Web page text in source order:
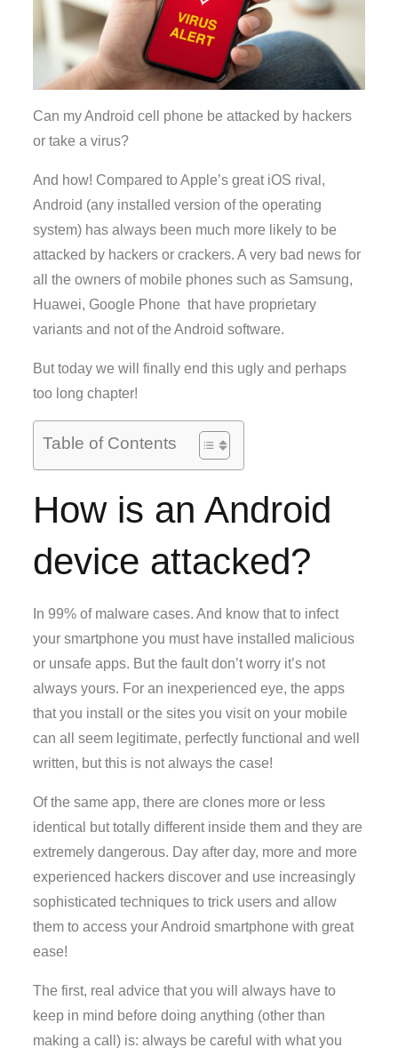
Can my Android cell phone be attacked by hackers
or take a virus?
And how! Compared to Apple’s great iOS rival,
Android (any installed version of the operating
system) has always been much more likely to be
attacked by hackers or crackers. A very bad news for
all the owners of mobile phones such as Samsung,
Huawei, Google Phone that have proprietary
variants and not of the Android software.
But today we will finally end this ugly and perhaps
too long chapter!
Table of Contents
How is an Android
device attacked?
In 99% of malware cases. And know that to infect
your smartphone you must have installed malicious
or unsafe apps. But the fault don’t worry it’s not
always yours. For an inexperienced eye, the apps
that you install or the sites you visit on your mobile
can all seem legitimate, perfectly functional and well
written, but this is not always the case!
Of the same app, there are clones more or less
identical but totally different inside them and they are
extremely dangerous. Day after day, more and more
experienced hackers discover and use increasingly
sophisticated techniques to trick users and allow
them to access your Android smartphone with great
ease!
The first, real advice that you will always have to
keep in mind before doing anything (other than
making a call) is: always be careful with what you